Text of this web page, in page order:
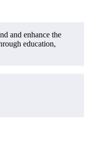
and enhance the
education,